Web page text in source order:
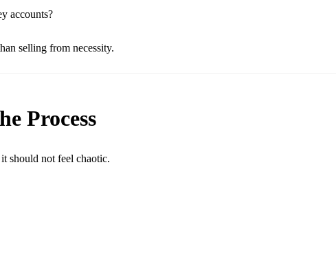
accounts?
selling from necessity.
Process
should not feel chaotic.